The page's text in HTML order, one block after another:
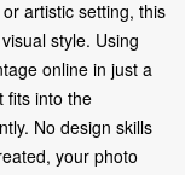
artistic setting, this
style. Using
online in just a
fits into the
No design skills
your photo